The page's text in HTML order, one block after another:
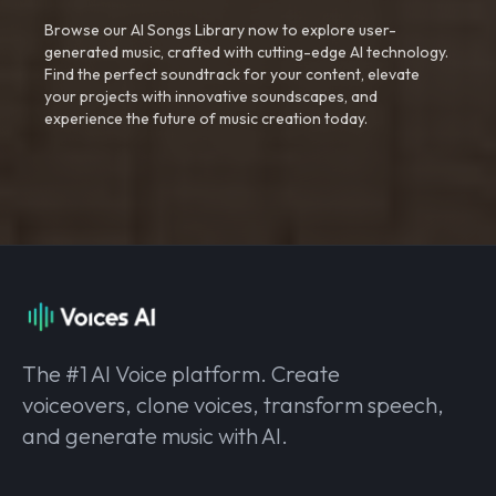
Browse our AI Songs Library now to explore user-
generated music, crafted with cutting-edge AI technology.
Find the perfect soundtrack for your content, elevate
your projects with innovative soundscapes, and
experience the future of music creation today.
The #1 AI Voice platform. Create
voiceovers, clone voices, transform speech,
and generate music with AI.